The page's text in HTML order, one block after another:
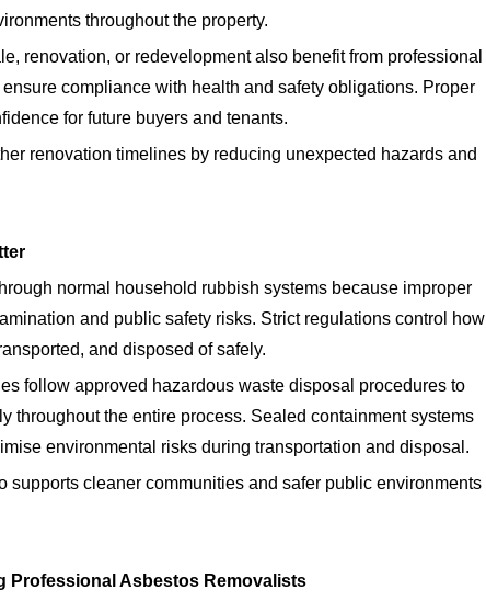
throughout the property.
renovation, or redevelopment also benefit from professional
compliance with health and safety obligations. Proper
for future buyers and tenants.
renovation timelines by reducing unexpected hazards and
normal household rubbish systems because improper
and public safety risks. Strict regulations control how
and disposed of safely.
follow approved hazardous waste disposal procedures to
throughout the entire process. Sealed containment systems
environmental risks during transportation and disposal.
supports cleaner communities and safer public environments
Professional Asbestos Removalists